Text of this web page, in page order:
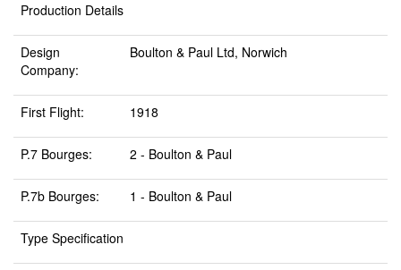
Production Details
Design
Company:
Boulton & Paul Ltd, Norwich
First Flight: 1918
P.7 Bourges: 2 - Boulton & Paul
P.7b Bourges: 1 - Boulton & Paul
Type Specification